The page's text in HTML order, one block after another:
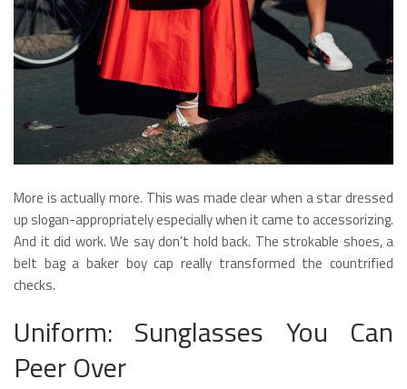
More is actually more. This was made clear when a star dressed
up slogan-appropriately especially when it came to accessorizing.
And it did work. We say don’t hold back. The strokable shoes, a
belt bag a baker boy cap really transformed the countrified
checks.
Uniform: Sunglasses You Can
Peer Over